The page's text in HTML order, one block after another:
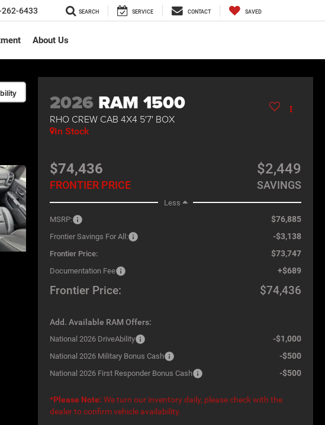
6433 SEARCH SERVICE CONTACT SAVED
About Us
2026 RAM 1500
RHO CREW CAB 4X4 5'7' BOX
In Stock
$74,436
FRONTIER PRICE
$2,449
SAVINGS
Less
MSRP:
$76,885
Frontier Savings For All: -$3,138
Frontier Price: $73,747
Documentation Fee +$689
Frontier Price: $74,436
Add. Available RAM Offers:
National 2026 DriveAbility -$1,000
National 2026 Military Bonus Cash -$500
National 2026 First Responder Bonus Cash -$500
*Please Note: We turn our inventory daily, please check with the
dealer to confirm vehicle availability.